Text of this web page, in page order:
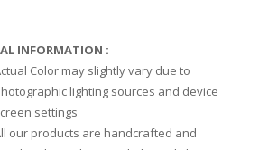
INFORMATION :
Color may slightly vary due to
lighting sources and device
settings
our products are handcrafted and